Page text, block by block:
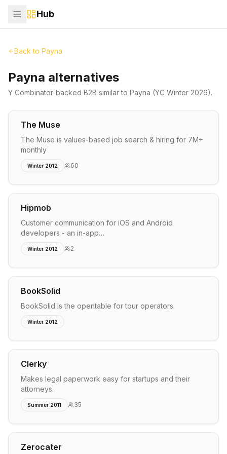
Hub
Back to Payna
Payna alternatives
Y Combinator-backed B2B similar to Payna (YC Winter 2026).
The Muse
The Muse is values-based job search & hiring for 7M+
monthly
Winter 2012 60
Hipmob
Customer communication for iOS and Android
developers - an in-app…
Winter 2012 2
BookSolid
BookSolid is the opentable for tour operators.
Winter 2012
Clerky
Makes legal paperwork easy for startups and their
attorneys.
Summer 2011 35
Zerocater